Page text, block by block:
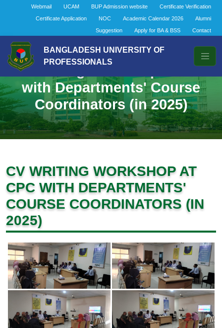
Webmail UCAM BUP Admission website
Certificate Verification
Certificate Application
NOC Academic Calendar 2026
Alumni
Suggestion
Apply for BA & BSS Contact
BANGLADESH UNIVERSITY OF
PROFESSIONALS
CV Writing Workshop at CPC
with Departments' Course
Coordinators (in 2025)
CV WRITING WORKSHOP AT
CPC WITH DEPARTMENTS'
COURSE COORDINATORS (IN
2025)